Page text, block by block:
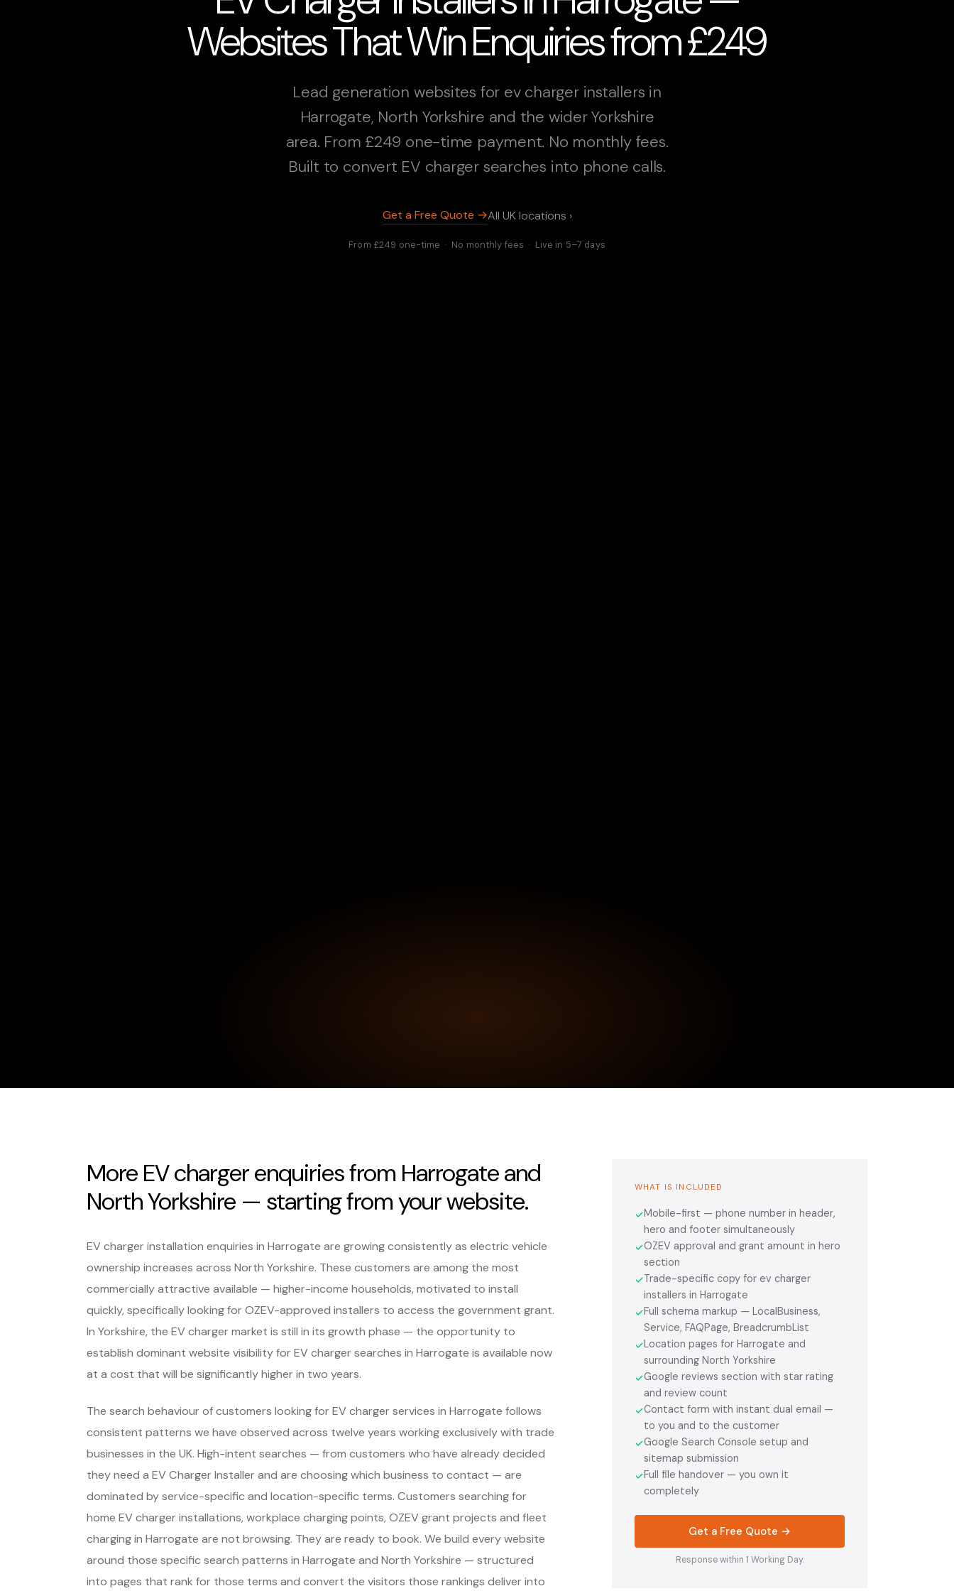
Websites That Win Enquiries from £249
Lead generation websites for ev charger installers in
Harrogate, North Yorkshire and the wider Yorkshire
area. From £249 one-time payment. No monthly fees.
Built to convert EV charger searches into phone calls.
Get a Free Quote →All UK locations ›
From £249 one-time · No monthly fees · Live in 5–7 days
More EV charger enquiries from Harrogate and
North Yorkshire — starting from your website.
EV charger installation enquiries in Harrogate are growing consistently as electric vehicle
ownership increases across North Yorkshire. These customers are among the most
commercially attractive available — higher-income households, motivated to install
quickly, specifically looking for OZEV-approved installers to access the government grant.
In Yorkshire, the EV charger market is still in its growth phase — the opportunity to
establish dominant website visibility for EV charger searches in Harrogate is available now
at a cost that will be significantly higher in two years.
The search behaviour of customers looking for EV charger services in Harrogate follows
consistent patterns we have observed across twelve years working exclusively with trade
businesses in the UK. High-intent searches — from customers who have already decided
they need a EV Charger Installer and are choosing which business to contact — are
dominated by service-specific and location-specific terms. Customers searching for
home EV charger installations, workplace charging points, OZEV grant projects and fleet
charging in Harrogate are not browsing. They are ready to book. We build every website
around those specific search patterns in Harrogate and North Yorkshire — structured
into pages that rank for those terms and convert the visitors those rankings deliver into
WHAT IS INCLUDED
✓Mobile-first — phone number in header,
hero and footer simultaneously
✓OZEV approval and grant amount in hero
section
✓Trade-specific copy for ev charger
installers in Harrogate
✓Full schema markup — LocalBusiness,
Service, FAQPage, BreadcrumbList
✓Location pages for Harrogate and
surrounding North Yorkshire
✓Google reviews section with star rating
and review count
✓Contact form with instant dual email —
to you and to the customer
✓Google Search Console setup and
sitemap submission
✓Full file handover — you own it
completely
Get a Free Quote →
Response within 1 Working Day.